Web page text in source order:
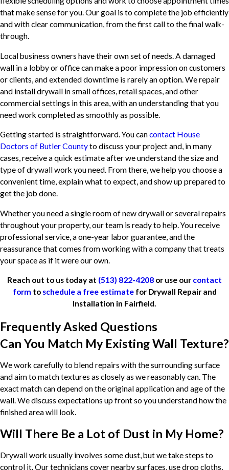
that make sense for you. Our goal is to complete the job efficiently
and with clear communication, from the first call to the final walk-
through.
Local business owners have their own set of needs. A damaged
wall in a lobby or office can make a poor impression on customers
or clients, and extended downtime is rarely an option. We repair
and install drywall in small offices, retail spaces, and other
commercial settings in this area, with an understanding that you
need work completed as smoothly as possible.
Getting started is straightforward. You cancontact House
Doctors of Butler Countyto discuss your project and, in many
cases, receive a quick estimate after we understand the size and
type of drywall work you need. From there, we help you choose a
convenient time, explain what to expect, and show up prepared to
get the job done.
Whether you need a single room of new drywall or several repairs
throughout your property, our team is ready to help. You receive
professional service, a one-year labor guarantee, and the
reassurance that comes from working with a company that treats
your space as if it were our own.
Reach out to us today at (513) 822-4208 or use our contact
form to schedule a free estimatefor Drywall Repair and
Installation in Fairfield.
Frequently Asked Questions
Can You Match My Existing Wall Texture?
We work carefully to blend repairs with the surrounding surface
and aim to match textures as closely as we reasonably can. The
exact match can depend on the original application and age of the
wall. We discuss expectations up front so you understand how the
finished area will look.
Will There Be a Lot of Dust in My Home?
Drywall work usually involves some dust, but we take steps to
control it. Our technicians cover nearby surfaces, use drop cloths,